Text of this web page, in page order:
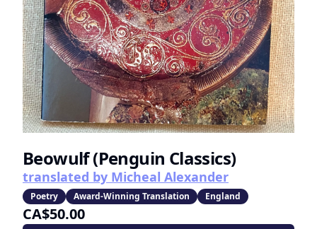
Beowulf (Penguin Classics)
translated by Micheal Alexander
Poetry Award-Winning Translation England
CA$50.00